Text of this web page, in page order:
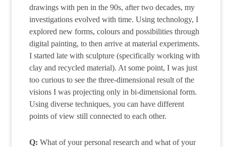
drawings with pen in the 90s, after two decades, my
investigations evolved with time. Using technology, I
explored new forms, colours and possibilities through
digital painting, to then arrive at material experiments.
I started late with sculpture (specifically working with
clay and recycled material). At some point, I was just
too curious to see the three-dimensional result of the
visions I was projecting only in bi-dimensional form.
Using diverse techniques, you can have different
points of view still connected to each other.
Q: What of your personal research and what of your